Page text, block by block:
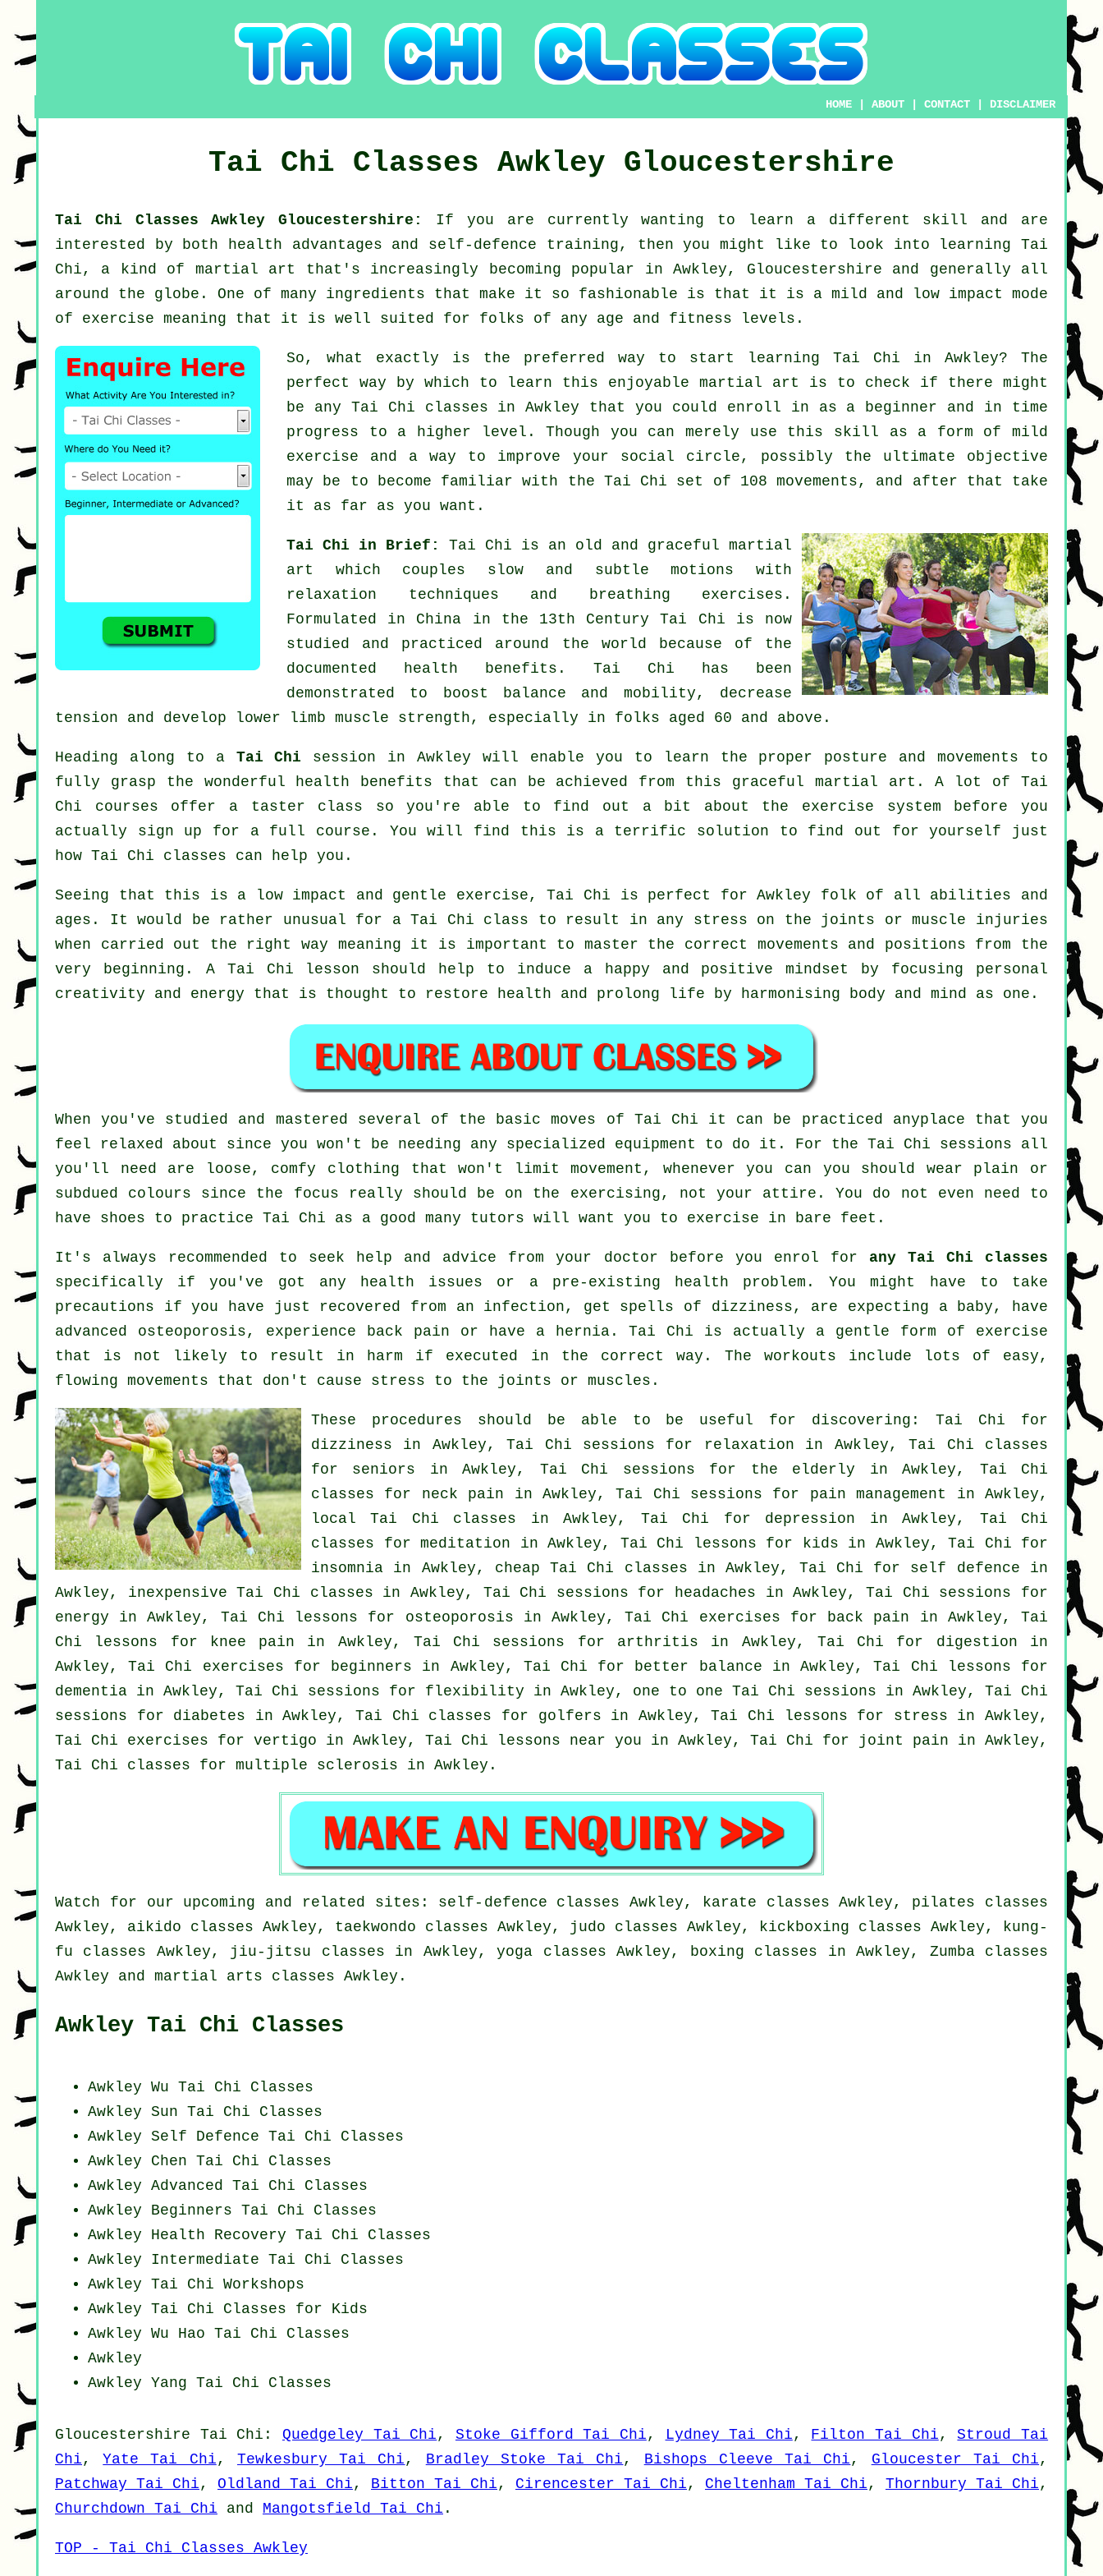
HOME |ABOUT |CONTACT DISCLAIMER
Tai Chi Classes Awkley Gloucestershire
Tai Chi Classes Awkley Gloucestershire: If you are currently wanting to learn a different skill and are
interested by both health advantages and self-defence training, then you might like to look into learning Tai
Chi, a kind of martial art that's increasingly becoming popular in Awkley, Gloucestershire and generally all
around the globe. One of many ingredients that make it so fashionable is that it is a mild and low impact mode
of exercise meaning that it is well suited for folks of any age and fitness levels.
So, what exactly is the preferred way to start learning Tai Chi in Awkley? The
perfect way by which to learn this enjoyable martial art is to check if there might
be any Tai Chi classes in Awkley that you could enroll in as a beginner and in time
progress to a higher level. Though you can merely use this skill as a form of mild
exercise and a way to improve your social circle, possibly the ultimate objective
may be to become familiar with the Tai Chi set of 108 movements, and after that take
it as far as you want.
Tai Chi in Brief: Tai Chi is an old and graceful martial
art which couples slow and subtle motions with
relaxation techniques and breathing exercises.
Formulated in China in the 13th Century Tai Chi is now
studied and practiced around the world because of the
documented health benefits. Tai Chi has been
demonstrated to boost balance and mobility, decrease
tension and develop lower limb muscle strength, especially in folks aged 60 and above.
Heading along to a Tai Chi session in Awkley will enable you to learn the proper posture and movements to
fully grasp the wonderful health benefits that can be achieved from this graceful martial art. A lot of Tai
Chi courses offer a taster class so you're able to find out a bit about the exercise system before you
actually sign up for a full course. You will find this is a terrific solution to find out for yourself just
how Tai Chi classes can help you.
Seeing that this is a low impact and gentle exercise, Tai Chi is perfect for Awkley folk of all abilities and
ages. It would be rather unusual for a Tai Chi class to result in any stress on the joints or muscle injuries
when carried out the right way meaning it is important to master the correct movements and positions from the
very beginning. A Tai Chi lesson should help to induce a happy and positive mindset by focusing personal
creativity and energy that is thought to restore health and prolong life by harmonising body and mind as one.
When you've studied and mastered several of the basic moves of Tai Chi it can be practiced anyplace that you
feel relaxed about since you won't be needing any specialized equipment to do it. For the Tai Chi sessions all
you'll need are loose, comfy clothing that won't limit movement, whenever you can you should wear plain or
subdued colours since the focus really should be on the exercising, not your attire. You do not even need to
have shoes to practice Tai Chi as a good many tutors will want you to exercise in bare feet.
It's always recommended to seek help and advice from your doctor before you enrol for any Tai Chi classes
specifically if you've got any health issues or a pre-existing health problem. You might have to take
precautions if you have just recovered from an infection, get spells of dizziness, are expecting a baby, have
advanced osteoporosis, experience back pain or have a hernia. Tai Chi is actually a gentle form of exercise
that is not likely to result in harm if executed in the correct way. The workouts include lots of easy,
flowing movements that don't cause stress to the joints or muscles.
These procedures should be able to be useful for discovering: Tai Chi for
dizziness in Awkley, Tai Chi sessions for relaxation in Awkley, Tai Chi classes
for seniors in Awkley, Tai Chi sessions for the elderly in Awkley, Tai Chi
classes for neck pain in Awkley, Tai Chi sessions for pain management in Awkley,
localTai Chi classes in Awkley, Tai Chi for depression in Awkley, Tai Chi
classes for meditation in Awkley, Tai Chi lessons for kids in Awkley, Tai Chi for
insomnia in Awkley, cheapTai Chi classes in Awkley, Tai Chi for self defence in
Awkley, inexpensiveTai Chi classes in Awkley, Tai Chi sessions for headaches in Awkley, Tai Chi sessions for
energy in Awkley, Tai Chi lessons for osteoporosis in Awkley, Tai Chi exercises for back pain in Awkley, Tai
Chi lessons for knee pain in Awkley, Tai Chi sessions for arthritis in Awkley, Tai Chi for digestion in
Awkley, Tai Chi exercises for beginners in Awkley, Tai Chi for better balance in Awkley, Tai Chi lessons for
dementia in Awkley, Tai Chi sessions for flexibility in Awkley, one to one Tai Chi sessions in Awkley, Tai Chi
sessions for diabetes in Awkley, Tai Chi classes for golfers in Awkley, Tai Chi lessons for stress in Awkley,
Tai Chi exercises for vertigo in Awkley, Tai Chi lessons near you in Awkley, Tai Chi for joint pain in Awkley,
Tai Chi classes for multiple sclerosis in Awkley.
Watch for our upcoming and related sites: self-defence classes Awkley, karate classes Awkley, pilates classes
Awkley, aikido classes Awkley, taekwondo classes Awkley, judo classes Awkley, kickboxing classes Awkley, kung-
fu classes Awkley, jiu-jitsu classes in Awkley, yoga classes Awkley, boxing classes in Awkley, Zumba classes
Awkley and martial arts classes Awkley.
Awkley Tai Chi Classes
Awkley Wu Tai Chi Classes
Awkley Sun Tai Chi Classes
Awkley Self Defence Tai Chi Classes
Awkley Chen Tai Chi Classes
Awkley Advanced Tai Chi Classes
Awkley Beginners Tai Chi Classes
Awkley Health Recovery Tai Chi Classes
Awkley Intermediate Tai Chi Classes
Awkley Tai Chi Workshops
Awkley Tai Chi Classes for Kids
Awkley Wu Hao Tai Chi Classes
Awkley
Awkley Yang Tai Chi Classes
Gloucestershire Tai Chi : Quedgeley Tai Chi, Stoke Gifford Tai Chi, Lydney Tai Chi, Filton Tai Chi,Stroud Tai
Chi,Yate Tai Chi, Tewkesbury Tai Chi, Bradley Stoke Tai Chi, Bishops Cleeve Tai Chi, Gloucester Tai Chi,
Patchway Tai Chi, Oldland Tai Chi, Bitton Tai Chi, Cirencester Tai Chi, Cheltenham Tai Chi, Thornbury Tai Chi,
Churchdown Tai Chi and Mangotsfield Tai Chi .
TOP - Tai Chi Classes Awkley